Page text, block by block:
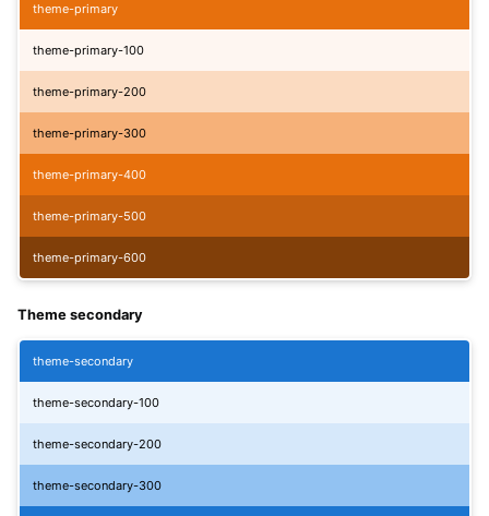
theme-primary
theme-primary-100
theme-primary-200
theme-primary-300
theme-primary-400
theme-primary-500
theme-primary-600
Theme secondary
theme-secondary
theme-secondary-100
theme-secondary-200
theme-secondary-300